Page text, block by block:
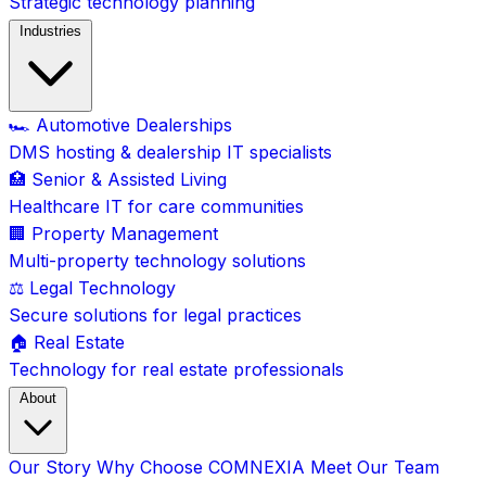
Industries
🏎️ Automotive Dealerships
DMS hosting & dealership IT specialists
🏥 Senior & Assisted Living
Healthcare IT for care communities
🏢 Property Management
Multi-property technology solutions
⚖️ Legal Technology
Secure solutions for legal practices
🏠 Real Estate
Technology for real estate professionals
About
Our Story Why Choose COMNEXIA Meet Our Team